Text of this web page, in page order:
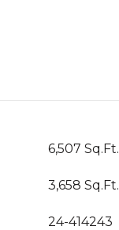
6,507 Sq.Ft.
3,658 Sq.Ft.
24-414243